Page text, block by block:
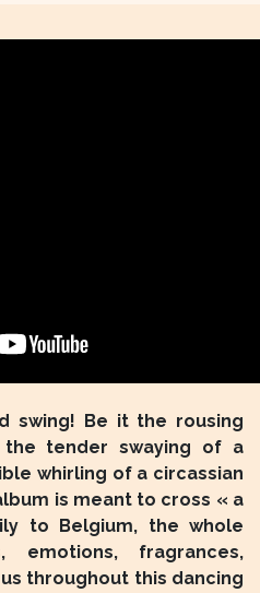
swing! Be it the rousing
tender swaying of a
whirling of a circassian
is meant to cross « a
to Belgium, the whole
emotions, fragrances,
throughout this dancing